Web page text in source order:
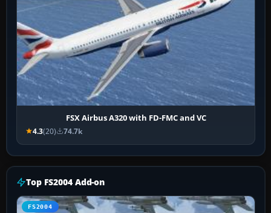
FSX Airbus A320 with FD-FMC and VC
4.3(20) 74.7k
Top FS2004 Add-on
FS2004